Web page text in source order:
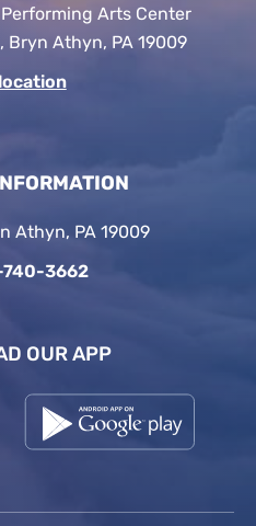
Arts Center
Bryn Athyn, PA 19009
Athyn, PA 19009
740-3662
OUR APP